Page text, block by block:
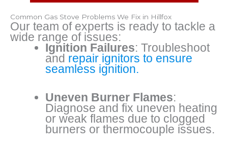
Common Gas Stove Problems We Fix in Hillfox
Our team of experts is ready to tackle a
wide range of issues:
Ignition Failures: Troubleshoot
and repair ignitors to ensure
seamless ignition.
Uneven Burner Flames:
Diagnose and fix uneven heating
or weak flames due to clogged
burners or thermocouple issues.